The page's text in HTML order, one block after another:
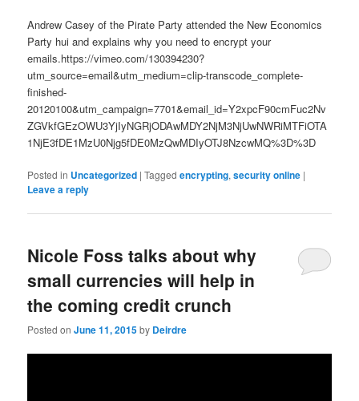
g
a
t
i
o
n
Andrew Casey of the Pirate Party attended the New Economics
Party hui and explains why you need to encrypt your
emails.https://vimeo.com/130394230?
utm_source=email&utm_medium=clip-transcode_complete-
finished-
20120100&utm_campaign=7701&email_id=Y2xpcF90cmFuc2Nv
ZGVkfGEzOWU3YjIyNGRjODAwMDY2NjM3NjUwNWRiMTFiOTA
1NjE3fDE1MzU0Njg5fDE0MzQwMDIyOTJ8NzcwMQ%3D%3D
Posted in Uncategorized |Tagged encrypting,security online |
Leave a reply
Nicole Foss talks about why
small currencies will help in
the coming credit crunch
Posted onJune 11, 2015by Deirdre